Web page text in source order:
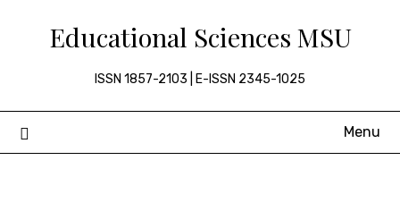
Educational Sciences MSU
ISSN 1857-2103 | E-ISSN 2345-1025
Menu